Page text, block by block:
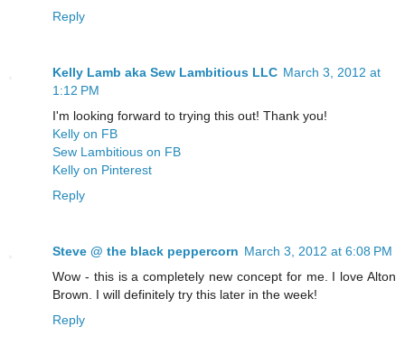
Reply
Kelly Lamb aka Sew Lambitious LLC March 3, 2012 at
1:12 PM
I'm looking forward to trying this out! Thank you!
Kelly on FB
Sew Lambitious on FB
Kelly on Pinterest
Reply
Steve @ the black peppercorn March 3, 2012 at 6:08 PM
Wow - this is a completely new concept for me. I love Alton
Brown. I will definitely try this later in the week!
Reply